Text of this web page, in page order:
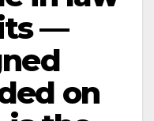
—
on